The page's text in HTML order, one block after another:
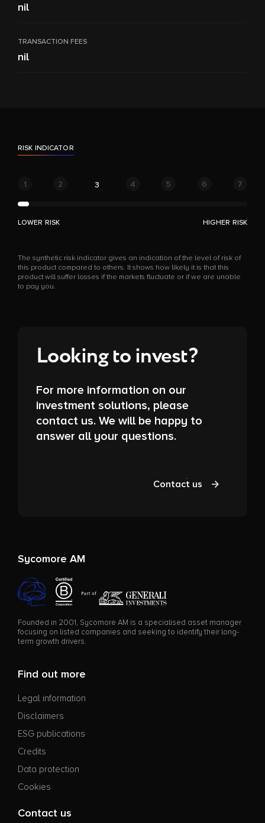
nil
TRANSACTION FEES
nil
RISK INDICATOR
1 2 3 4 5 6 7
LOWER RISK HIGHER RISK
The synthetic risk indicator gives an indication of the level of risk of
this product compared to others. It shows how likely it is that this
product will suffer losses if the markets fluctuate or if we are unable
to pay you.
Looking to invest?
For more information on our
investment solutions, please
contact us. We will be happy to
answer all your questions.
Contact us
Sycomore AM
Founded in 2001, Sycomore AM is a specialised asset manager
focusing on listed companies and seeking to identify their long-
term growth drivers.
Find out more
Legal information
Disclaimers
ESG publications
Credits
Data protection
Cookies
Contact us